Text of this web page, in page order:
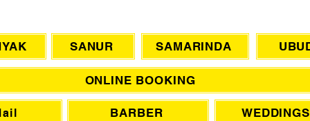
SANUR SAMARINDA
ONLINE BOOKING
BARBER WEDDINGS